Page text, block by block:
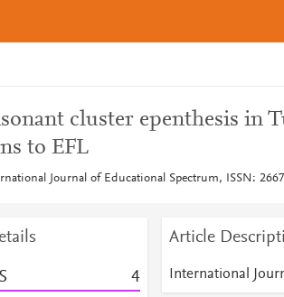
cluster epenthesis in
to EFL
Journal of Educational Spectrum, ISSN:
4
Article
International